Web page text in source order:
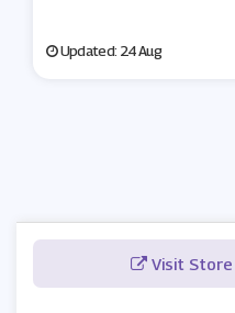
Visit Store
Updated: 24 Aug